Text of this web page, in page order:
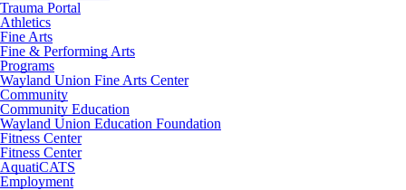
Trauma Portal
Athletics
Fine Arts
Fine & Performing Arts
Programs
Wayland Union Fine Arts Center
Community
Community Education
Wayland Union Education Foundation
Fitness Center
Fitness Center
AquatiCATS
Employment